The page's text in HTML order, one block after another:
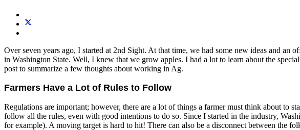
Over seven years ago, I started at 2nd Sight. At that time, we had some new ideas and
in Washington State. Well, I knew that we grow apples. I had a lot to learn about the
post to summarize a few thoughts about working in Ag.
Farmers Have a Lot of Rules to Follow
Regulations are important; however, there are a lot of things a farmer must think about
follow all the rules, even with good intentions to do so. Since I started in the industry,
for example). A moving target is hard to hit! There can also be a disconnect between the